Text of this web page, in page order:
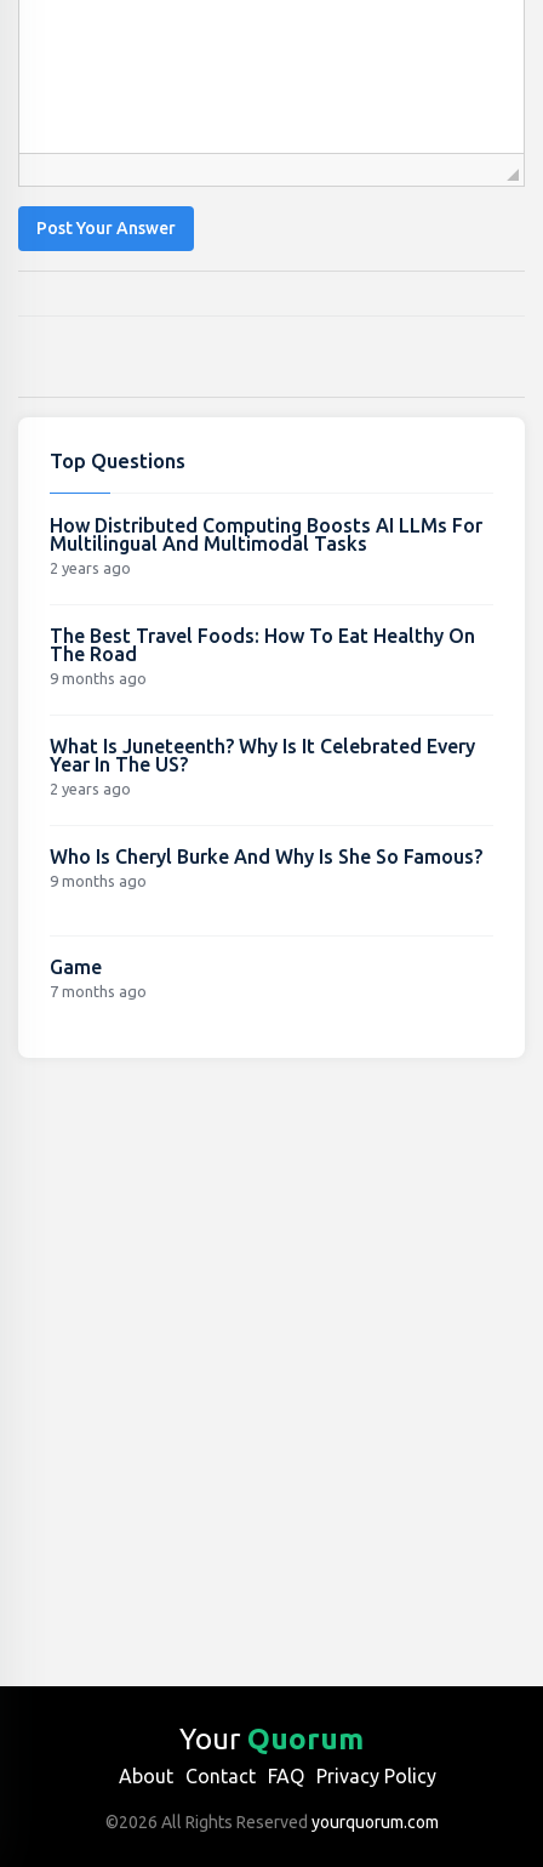
Post Your Answer
Top Questions
How Distributed Computing Boosts AI LLMs For
Multilingual And Multimodal Tasks
2 years ago
The Best Travel Foods: How To Eat Healthy On
The Road
9 months ago
What Is Juneteenth? Why Is It Celebrated Every
Year In The US?
2 years ago
Who Is Cheryl Burke And Why Is She So Famous?
9 months ago
Game
7 months ago
Your Quorum
About Contact FAQ Privacy Policy
©2026 All Rights Reserved yourquorum.com